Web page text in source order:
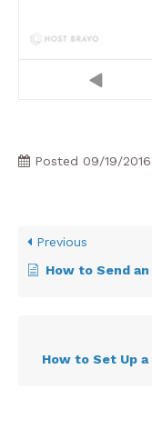
Posted 09/19/2016
Previous
How to Send
How to Set Up